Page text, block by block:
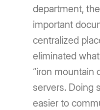
department,
important
centralized
eliminated
“iron mountain
servers. Doing
easier to